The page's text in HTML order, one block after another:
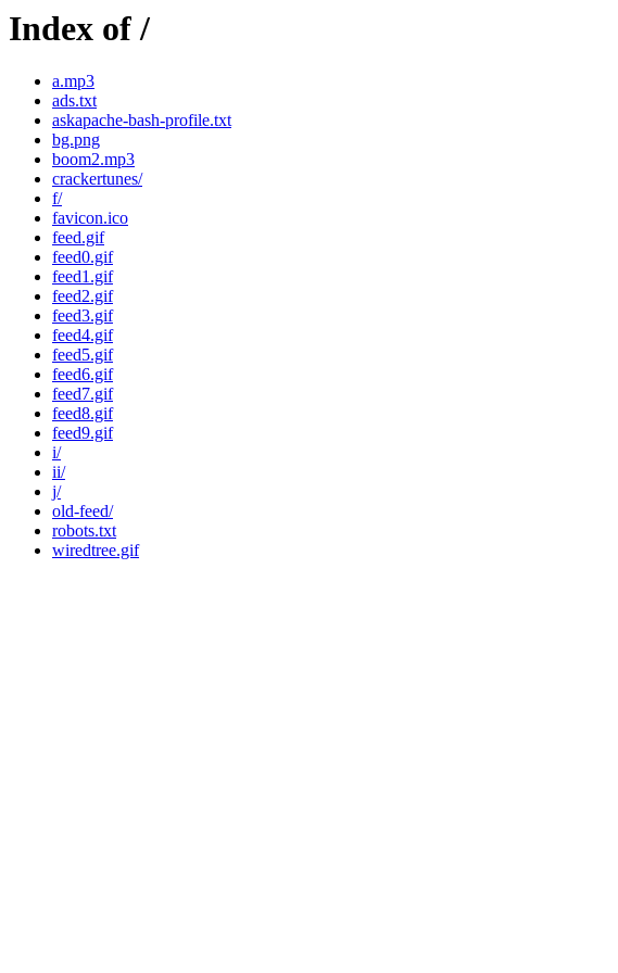
Index of /
a.mp3
ads.txt
askapache-bash-profile.txt
bg.png
boom2.mp3
crackertunes/
f/
favicon.ico
feed.gif
feed0.gif
feed1.gif
feed2.gif
feed3.gif
feed4.gif
feed5.gif
feed6.gif
feed7.gif
feed8.gif
feed9.gif
i/
ii/
j/
old-feed/
robots.txt
wiredtree.gif